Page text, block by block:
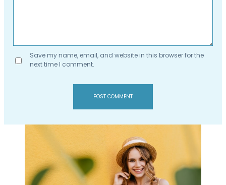
Save my name, email, and website in this browser for the
next time I comment.